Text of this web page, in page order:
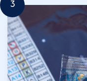
3